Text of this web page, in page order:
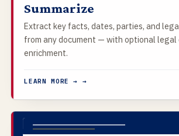
Summarize
Extract key facts, dates, parties, and
from any document — with optional legal
enrichment.
LEARN MORE → →